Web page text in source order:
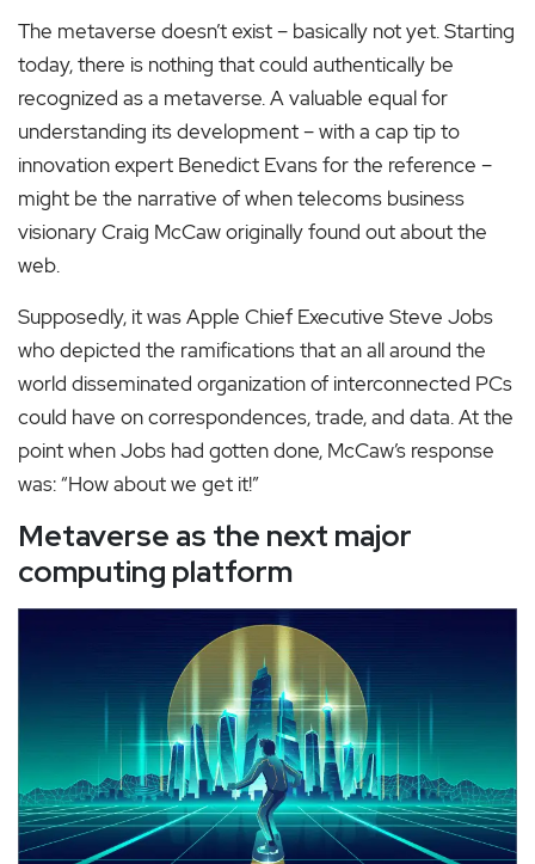
The metaverse doesn’t exist – basically not yet. Starting
today, there is nothing that could authentically be
recognized as a metaverse. A valuable equal for
understanding its development – with a cap tip to
innovation expert Benedict Evans for the reference –
might be the narrative of when telecoms business
visionary Craig McCaw originally found out about the
web.
Supposedly, it was Apple Chief Executive Steve Jobs
who depicted the ramifications that an all around the
world disseminated organization of interconnected PCs
could have on correspondences, trade, and data. At the
point when Jobs had gotten done, McCaw’s response
was: “How about we get it!”
Metaverse as the next major
computing platform